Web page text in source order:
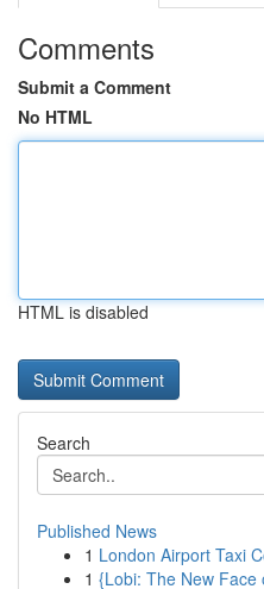
Comments
Submit a Comment
No HTML
HTML is disabled
Search
Published News
1 London Airport Taxi
1 {Lobi: The New Face